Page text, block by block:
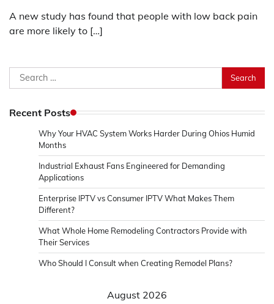
A new study has found that people with low back pain
are more likely to […]
Search
for:
Recent Posts
Why Your HVAC System Works Harder During Ohios Humid
Months
Industrial Exhaust Fans Engineered for Demanding
Applications
Enterprise IPTV vs Consumer IPTV What Makes Them
Different?
What Whole Home Remodeling Contractors Provide with
Their Services
Who Should I Consult when Creating Remodel Plans?
August 2026